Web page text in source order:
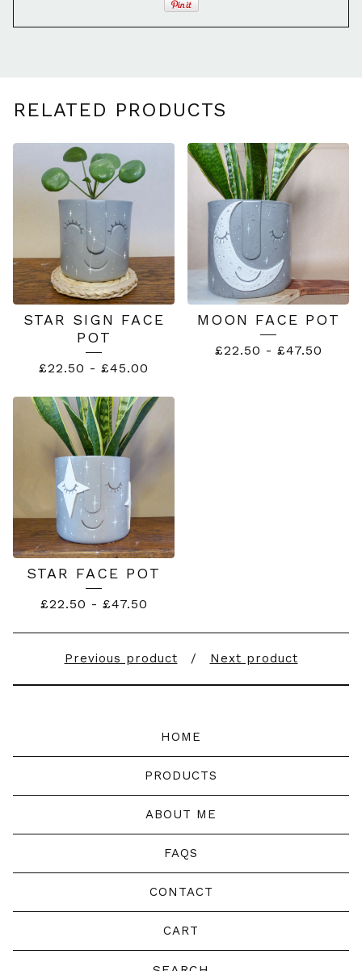
RELATED PRODUCTS
STAR SIGN FACE
POT
£22.50 - £45.00
MOON FACE POT
£22.50 - £47.50
STAR FACE POT
£22.50 - £47.50
Previous product Next product
HOME
PRODUCTS
ABOUT ME
FAQS
CONTACT
CART